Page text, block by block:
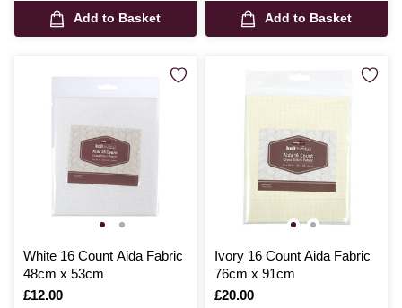
Add to Basket Add to Basket
White 16 Count Aida Fabric
48cm x 53cm
Is
£12.00
Ivory 16 Count Aida Fabric
76cm x 91cm
Is
£20.00